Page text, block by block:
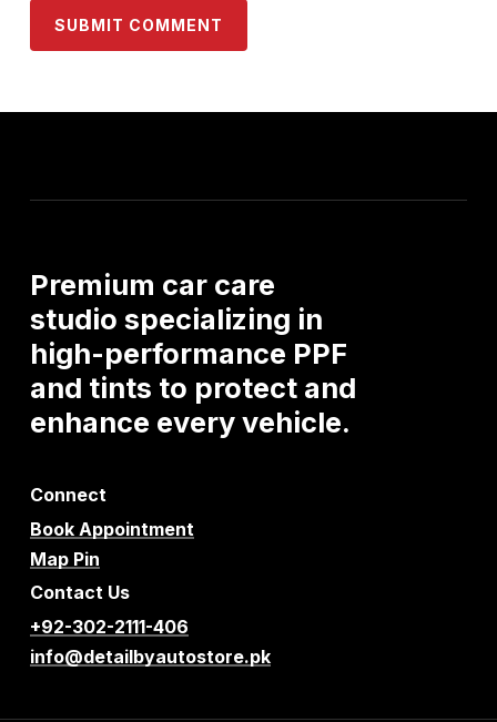
Premium car care
studio specializing in
high-performance PPF
and tints to protect and
enhance everyvehicle.
Connect
Book Appointment
Map Pin
Contact Us
+92-302-2111-406
info@detailbyautostore.pk